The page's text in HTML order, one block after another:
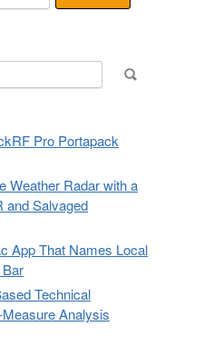
Pro Portapack
Weather Radar with a
and Salvaged
App That Names Local
Technical
Analysis